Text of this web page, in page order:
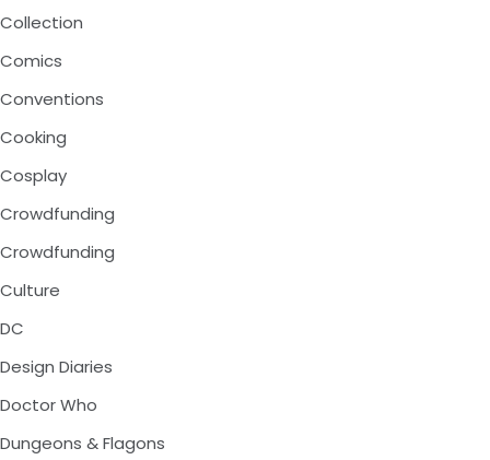
Collection
Comics
Conventions
Cooking
Cosplay
Crowdfunding
Crowdfunding
Culture
DC
Design Diaries
Doctor Who
Dungeons & Flagons